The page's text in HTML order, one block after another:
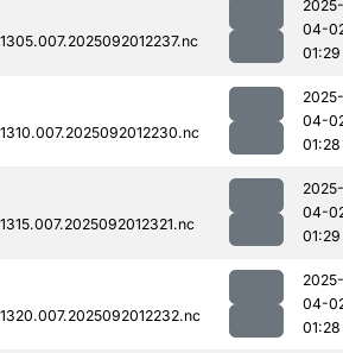
2025-
04-
01:29
2025-
04-
01:28
2025-
04-
01:29
2025-
04-
01:28